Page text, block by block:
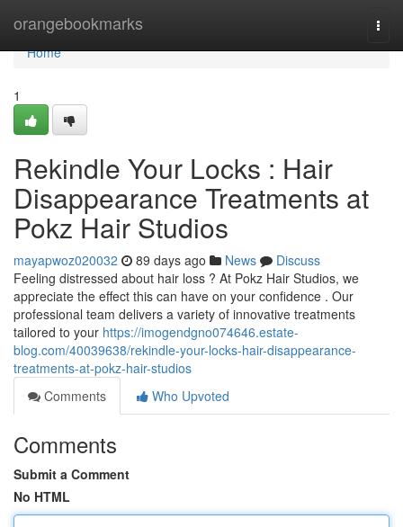
orangebookmarks
Home
Home
1
Rekindle Your Locks : Hair
Disappearance Treatments at
Pokz Hair Studios
mayapwoz020032 89 days ago News
Discuss
Feeling distressed about hair loss ? At Pokz Hair Studios, we
appreciate the effect this can have on your confidence . Our
professional team delivers a variety of innovative treatments
tailored to your https://imogendgno074646.estate-
blog.com/40039638/rekindle-your-locks-hair-disappearance-
treatments-at-pokz-hair-studios
Comments
Who Upvoted
Comments
Submit a Comment
No HTML